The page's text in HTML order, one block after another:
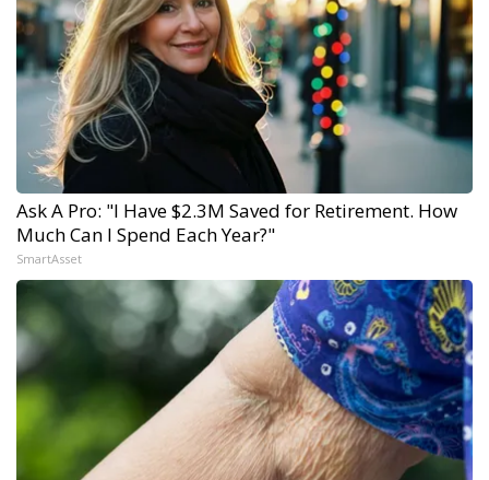
Ask A Pro: "I Have $2.3M Saved for Retirement. How
Much Can I Spend Each Year?"
SmartAsset